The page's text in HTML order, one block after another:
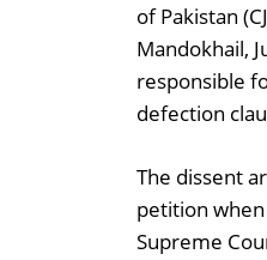
of Pakistan
Mandokhail,
responsible
defection
The dissent
petition
Supreme